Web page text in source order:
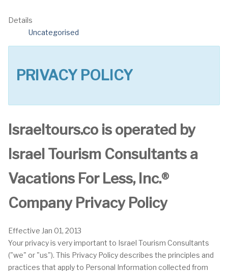
Details
Uncategorised
PRIVACY POLICY
Israeltours.co is operated by
Israel Tourism Consultants a
Vacations For Less, Inc.®
Company Privacy Policy
Effective Jan 01, 2013
Your privacy is very important to Israel Tourism Consultants
("we" or "us"). This Privacy Policy describes the principles and
practices that apply to Personal Information collected from